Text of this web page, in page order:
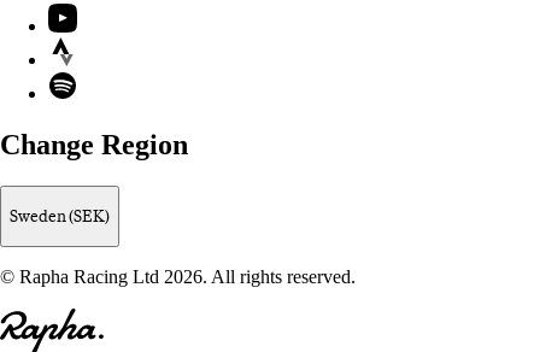
YouTube
Strava
Spotify
Change Region
Sweden (SEK)
© Rapha Racing Ltd 2026. All rights reserved.